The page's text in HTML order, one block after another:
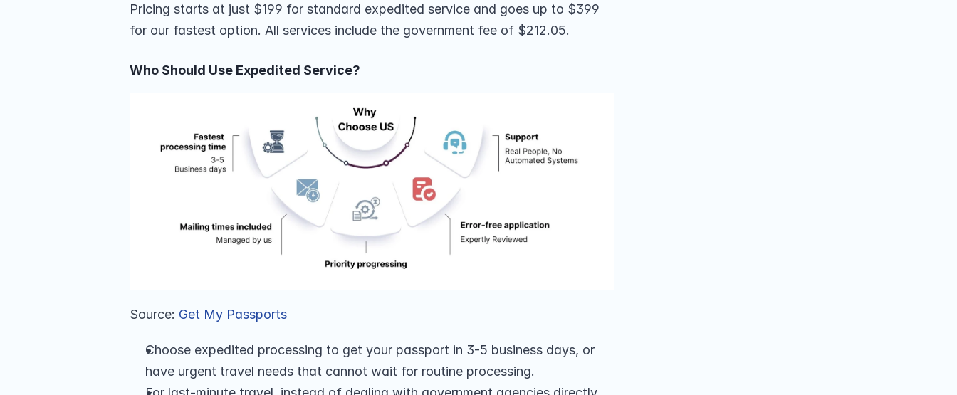
Pricing starts at just $199 for standard expedited service and goes up to $399
for our fastest option. All services include the government fee of $212.05.
Who Should Use Expedited Service?
Source: Get My Passports
Choose expedited processing to get your passport in 3-5 business days, or
have urgent travel needs that cannot wait for routine processing.